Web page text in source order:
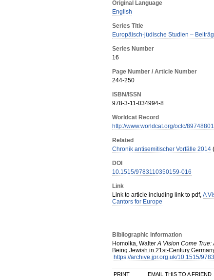
Original Language
English
Series Title
Europäisch-jüdische Studien –
Series Number
16
Page Number / Article Number
244-250
ISBN/ISSN
978-3-11-034994-8
Worldcat Record
http://www.worldcat.org/oclc/
Related
Chronik antisemitischer Vorfälle 2014
DOI
10.1515/9783110350159-016
Link
Link to article including link to pdf, A
Cantors for Europe
Bibliographic Information
Homolka, Walter A Vision Come
Being Jewish in 21st-Century
https://archive.jpr.org.uk/10.1515/
PRINT EMAIL THIS TO A FRIEND